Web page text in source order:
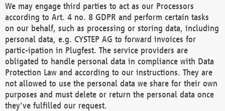
We may engage third parties to act as our Processors
according to Art. 4 no. 8 GDPR and perform certain tasks
on our behalf, such as processing or storing data, including
personal data, e.g. CYSTEP AG to forward invoices for
partic-ipation in Plugfest. The service providers are
obligated to handle personal data in compliance with Data
Protection Law and according to our instructions. They are
not allowed to use the personal data we share for their own
purposes and must delete or return the personal data once
they've fulfilled our request.